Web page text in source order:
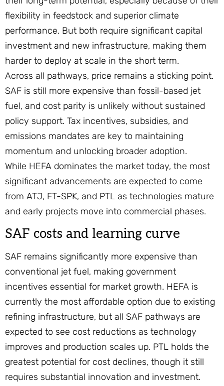
flexibility in feedstock and superior climate
performance. But both require significant capital
investment and new infrastructure, making them
harder to deploy at scale in the short term.
Across all pathways, price remains a sticking point.
SAF is still more expensive than fossil-based jet
fuel, and cost parity is unlikely without sustained
policy support. Tax incentives, subsidies, and
emissions mandates are key to maintaining
momentum and unlocking broader adoption.
While HEFA dominates the market today, the most
significant advancements are expected to come
from ATJ, FT-SPK, and PTL as technologies mature
and early projects move into commercial phases.
SAF costs and learning curve
SAF remains significantly more expensive than
conventional jet fuel, making government
incentives essential for market growth. HEFA is
currently the most affordable option due to existing
refining infrastructure, but all SAF pathways are
expected to see cost reductions as technology
improves and production scales up. PTL holds the
greatest potential for cost declines, though it still
requires substantial innovation and investment.